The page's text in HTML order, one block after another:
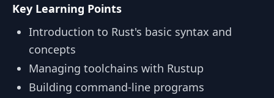
Key Learning Points
Introduction to Rust's basic syntax and
concepts
Managing toolchains with Rustup
Building command-line programs